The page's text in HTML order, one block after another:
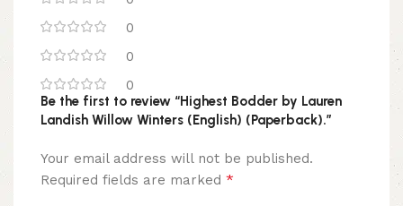
0
0
0
Be the first to review “Highest Bodder by Lauren
Landish Willow Winters (English) (Paperback).”
Your email address will not be published.
Required fields are marked *